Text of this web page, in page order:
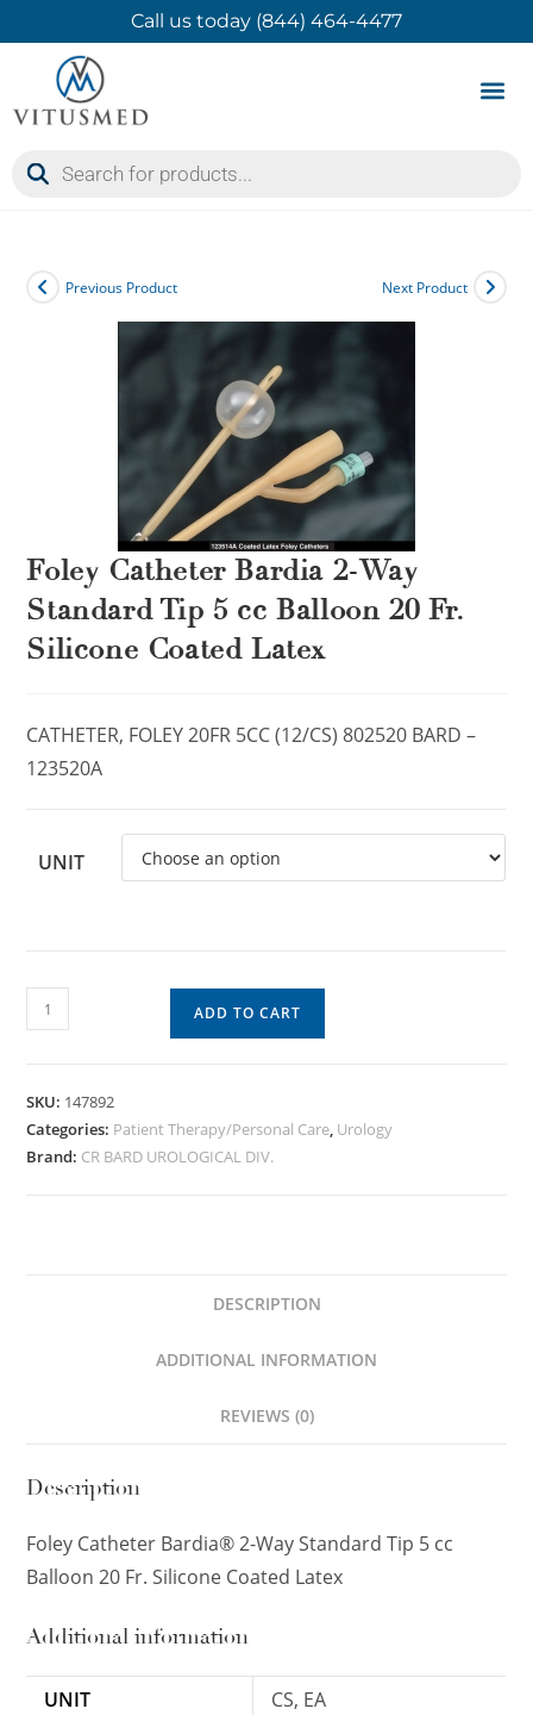
Call us today (844) 464-4477
Previous Product Next Product
Foley Catheter Bardia 2-Way
Standard Tip 5 cc Balloon 20 Fr.
Silicone Coated Latex
CATHETER, FOLEY 20FR 5CC (12/CS) 802520 BARD –
123520A
UNIT
ADD TO CART
SKU: 147892
Categories: Patient Therapy/Personal Care, Urology
Brand: CR BARD UROLOGICAL DIV.
DESCRIPTION
ADDITIONAL INFORMATION
REVIEWS (0)
Description
Foley Catheter Bardia® 2-Way Standard Tip 5 cc
Balloon 20 Fr. Silicone Coated Latex
Additional information
UNIT CS, EA